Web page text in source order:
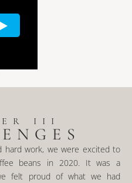
III
hard work, we were excited to
beans in 2020. It was a
felt proud of what we had